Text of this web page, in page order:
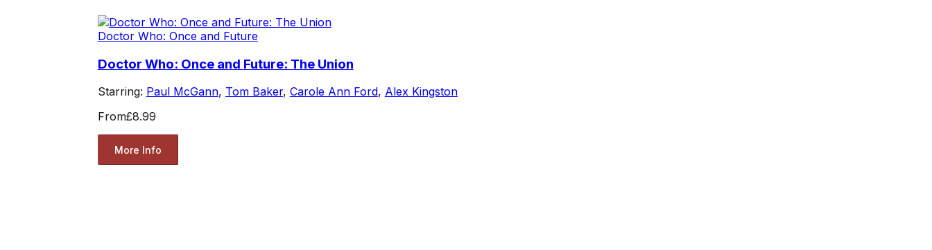
Doctor Who: Once and Future
Doctor Who: Once and Future: The Union
Starring: Paul McGann, Tom Baker, Carole Ann Ford, Alex Kingston
From£8.99
More Info